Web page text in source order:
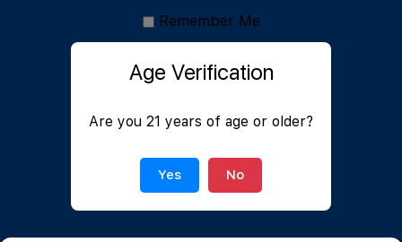
Remember Me
Join Now Lost Password?
Age Verification
Are you 21 years of age or older?
Yes No